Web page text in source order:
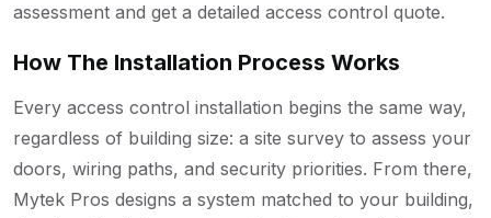
assessment and get a detailed access control quote.
How The Installation Process Works
Every access control installation begins the same way,
regardless of building size: a site survey to assess your
doors, wiring paths, and security priorities. From there,
Mytek Pros designs a system matched to your building,